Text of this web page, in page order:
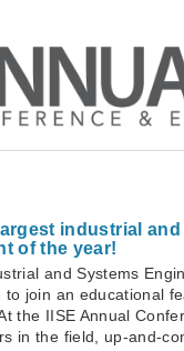
industrial
of the year!
and Systems
to join an educational
the IISE Annual
in the field, up-and-